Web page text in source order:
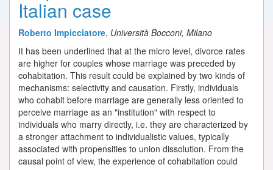
Italian case
Roberto Impicciatore, Università Bocconi, Milano
It has been underlined that at the micro level, divorce rates
are higher for couples whose marriage was preceded by
cohabitation. This result could be explained by two kinds of
mechanisms: selectivity and causation. Firstly, individuals
who cohabit before marriage are generally less oriented to
perceive marriage as an "institution" with respect to
individuals who marry directly, i.e. they are characterized by
a stronger attachment to individualistic values, typically
associated with propensities to union dissolution. From the
causal point of view, the experience of cohabitation could